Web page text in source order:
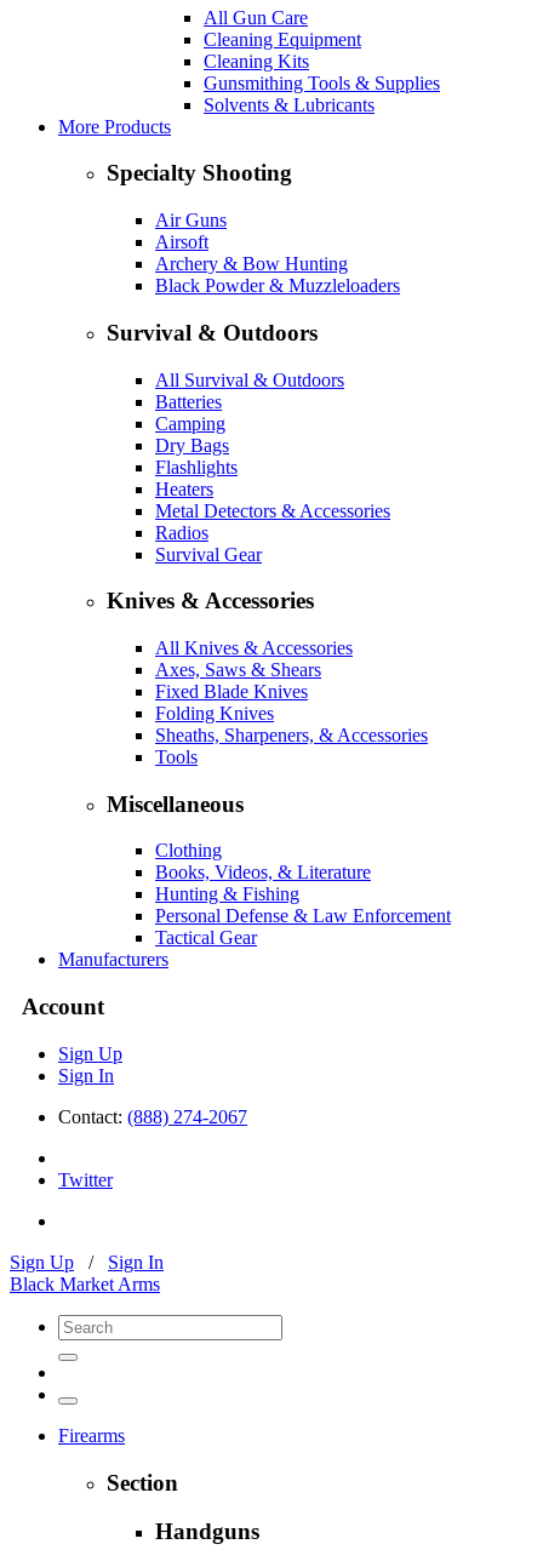
All Gun Care
Cleaning Equipment
Cleaning Kits
Gunsmithing Tools & Supplies
Solvents & Lubricants
More Products
Specialty Shooting
Air Guns
Airsoft
Archery & Bow Hunting
Black Powder & Muzzleloaders
Survival & Outdoors
All Survival & Outdoors
Batteries
Camping
Dry Bags
Flashlights
Heaters
Metal Detectors & Accessories
Radios
Survival Gear
Knives & Accessories
All Knives & Accessories
Axes, Saws & Shears
Fixed Blade Knives
Folding Knives
Sheaths, Sharpeners, & Accessories
Tools
Miscellaneous
Clothing
Books, Videos, & Literature
Hunting & Fishing
Personal Defense & Law Enforcement
Tactical Gear
Manufacturers
Account
Sign Up
Sign In
Contact: (888) 274-2067
Twitter
Sign Up / Sign In
Black Market Arms
Firearms
Section
Handguns